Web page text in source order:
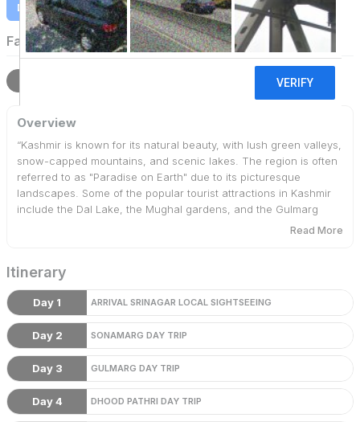
Download Itinerary
Family Holidays
Overview
“Kashmir is known for its natural beauty, with lush green valleys,
snow-capped mountains, and scenic lakes. The region is often
referred to as "Paradise on Earth" due to its picturesque
landscapes. Some of the popular tourist attractions in Kashmir
include the Dal Lake, the Mughal gardens, and the Gulmarg
Read More
Itinerary
Day 1 ARRIVAL SRINAGAR LOCAL SIGHTSEEING
Day 2 SONAMARG DAY TRIP
Day 3 GULMARG DAY TRIP
Day 4 DHOOD PATHRI DAY TRIP